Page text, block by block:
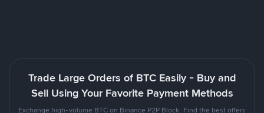
Trade Large Orders of BTC Easily - Buy and
Sell Using Your Favorite Payment Methods
Exchange high-volume BTC on Binance P2P Block. Find the best offers